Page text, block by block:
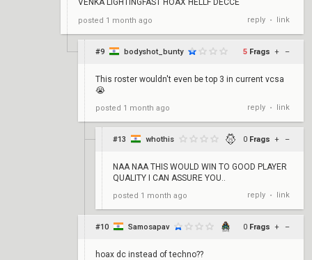
VENKA LIGHTINGFAST HOAX HELLF DECCE
posted 1 month ago reply • link
#9 bodyshot_bunty 5 Frags + –
This roster wouldn't even be top 3 in current vcsa
😭
posted 1 month ago reply • link
#13 whothis 0 Frags + –
NAA NAA THIS WOULD WIN TO GOOD PLAYER
QUALITY I CAN ASSURE YOU..
posted 1 month ago reply • link
#10 Samosapav 0 Frags + –
hoax dc instead of techno??